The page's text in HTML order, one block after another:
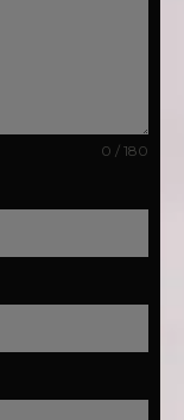
0 / 180